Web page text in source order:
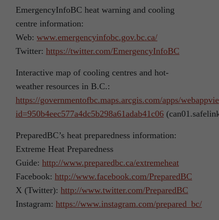
EmergencyInfoBC heat warning and cooling
centre information:
Web: www.emergencyinfobc.gov.bc.ca/
Twitter: https://twitter.com/EmergencyInfoBC
Interactive map of cooling centres and hot-
weather resources in B.C.:
https://governmentofbc.maps.arcgis.com/apps/
id=950b4eec577a4dc5b298a61adab41c06
PreparedBC’s heat preparedness information:
Extreme Heat Preparedness
Guide: http://www.preparedbc.ca/extremeheat
Facebook: http://www.facebook.com/PreparedBC
X (Twitter): http://www.twitter.com/PreparedBC
Instagram: https://www.instagram.com/prepared_bc/